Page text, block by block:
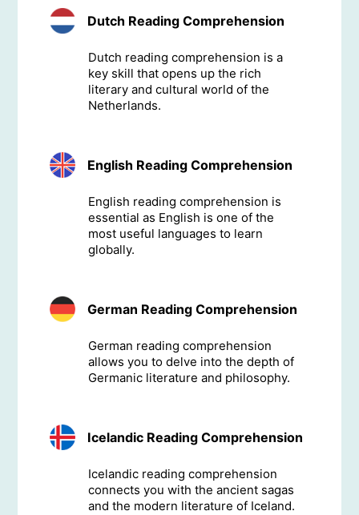
Dutch Reading Comprehension
Dutch reading comprehension is a
key skill that opens up the rich
literary and cultural world of the
Netherlands.
English Reading Comprehension
English reading comprehension is
essential as English is one of the
most useful languages to learn
globally.
German Reading Comprehension
German reading comprehension
allows you to delve into the depth of
Germanic literature and philosophy.
Icelandic Reading Comprehension
Icelandic reading comprehension
connects you with the ancient sagas
and the modern literature of Iceland.